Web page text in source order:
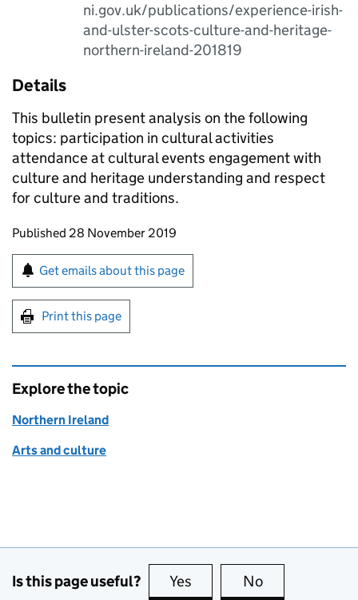
ni.gov.uk/publications/experience-irish-
and-ulster-scots-culture-and-heritage-
northern-ireland-201819
Details
This bulletin present analysis on the following
topics: participation in cultural activities
attendance at cultural events engagement with
culture and heritage understanding and respect
for culture and traditions.
Updates to this page
Published 28 November 2019
Sign up for emails or print this page
Get emails about this page
Print this page
Explore the topic
Northern Ireland
Arts and culture
Is this page useful? Yes this page is useful
No